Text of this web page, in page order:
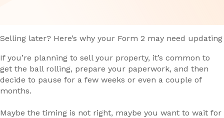
Selling later? Here’s why your Form 2 may need updating
If you’re planning to sell your property, it’s common to
get the ball rolling, prepare your paperwork, and then
decide to pause for a few weeks or even a couple of
months.
Maybe the timing is not right, maybe you want to wait for